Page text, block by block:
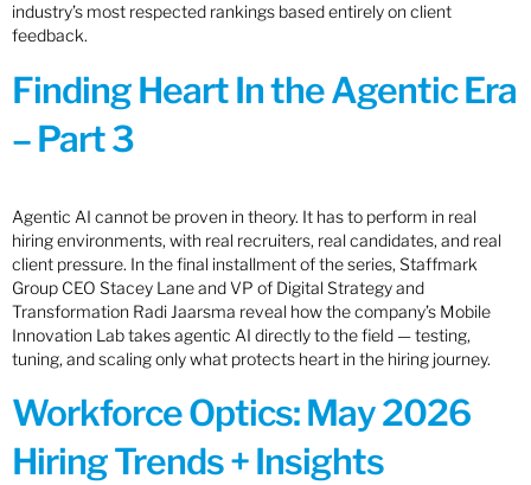
industry’s most respected rankings based entirely on client
feedback.
Finding Heart In the Agentic Era
– Part 3
Agentic AI cannot be proven in theory. It has to perform in real
hiring environments, with real recruiters, real candidates, and real
client pressure. In the final installment of the series, Staffmark
Group CEO Stacey Lane and VP of Digital Strategy and
Transformation Radi Jaarsma reveal how the company’s Mobile
Innovation Lab takes agentic AI directly to the field — testing,
tuning, and scaling only what protects heart in the hiring journey.
Workforce Optics: May 2026
Hiring Trends + Insights